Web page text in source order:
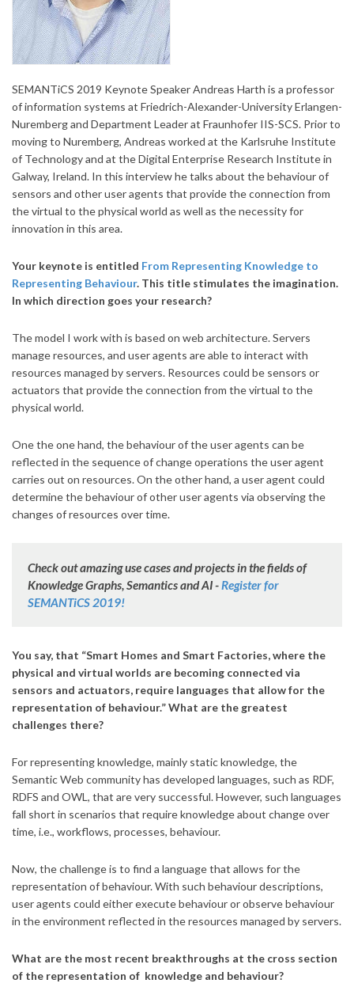
SEMANTiCS 2019 Keynote Speaker Andreas Harth is a professor
of information systems at Friedrich-Alexander-University Erlangen-
Nuremberg and Department Leader at Fraunhofer IIS-SCS. Prior to
moving to Nuremberg, Andreas worked at the Karlsruhe Institute
of Technology and at the Digital Enterprise Research Institute in
Galway, Ireland. In this interview he talks about the behaviour of
sensors and other user agents that provide the connection from
the virtual to the physical world as well as the necessity for
innovation in this area.
Your keynote is entitled From Representing Knowledge to
Representing Behaviour. This title stimulates the imagination.
In which direction goes your research?
The model I work with is based on web architecture. Servers
manage resources, and user agents are able to interact with
resources managed by servers. Resources could be sensors or
actuators that provide the connection from the virtual to the
physical world.
One the one hand, the behaviour of the user agents can be
reflected in the sequence of change operations the user agent
carries out on resources. On the other hand, a user agent could
determine the behaviour of other user agents via observing the
changes of resources over time.
Check out amazing use cases and projects in the fields of
Knowledge Graphs, Semantics and AI - Register for
SEMANTiCS 2019!
You say, that “Smart Homes and Smart Factories, where the
physical and virtual worlds are becoming connected via
sensors and actuators, require languages that allow for the
representation of behaviour.” What are the greatest
challenges there?
For representing knowledge, mainly static knowledge, the
Semantic Web community has developed languages, such as RDF,
RDFS and OWL, that are very successful. However, such languages
fall short in scenarios that require knowledge about change over
time, i.e., workflows, processes, behaviour.
Now, the challenge is to find a language that allows for the
representation of behaviour. With such behaviour descriptions,
user agents could either execute behaviour or observe behaviour
in the environment reflected in the resources managed by servers.
What are the most recent breakthroughs at the cross section
of the representation of knowledge and behaviour?